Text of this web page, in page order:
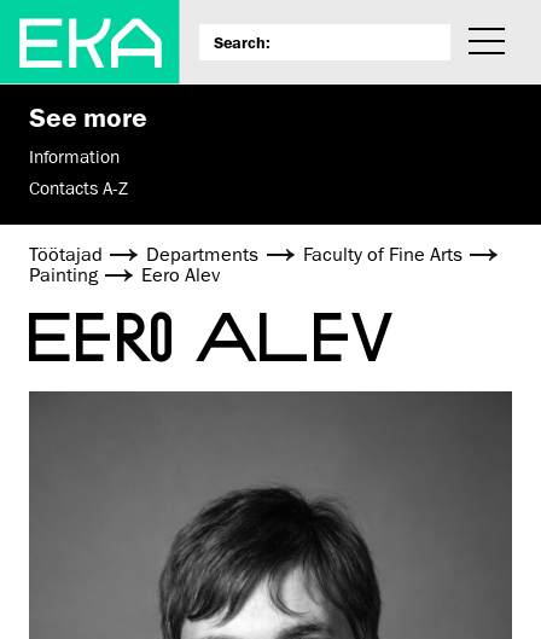
See more
Information
Contacts A-Z
Töötajad Departments
Faculty of Fine Arts
Painting
Eero Alev
EERO ALEV